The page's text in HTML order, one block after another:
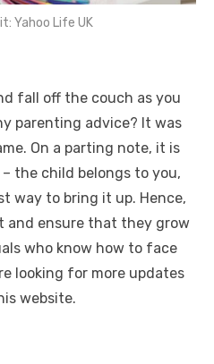
Yahoo Life UK
fall off the couch as you
parenting advice? It was
On a parting note, it is
the child belongs to you,
way to bring it up. Hence,
and ensure that they grow
who know how to face
looking for more updates
website.